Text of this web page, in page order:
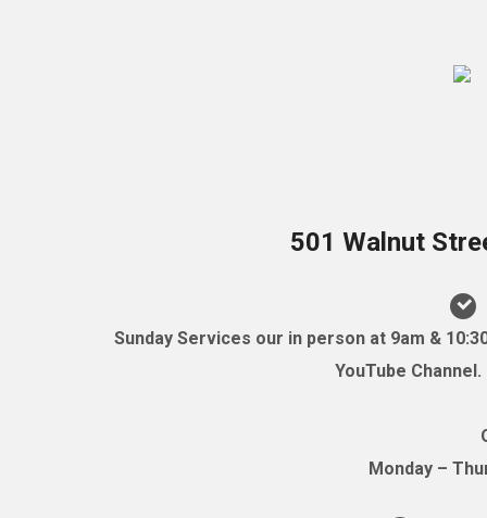
501 Walnut
Sunday Services our in person at 9am &
YouTube
Monday –